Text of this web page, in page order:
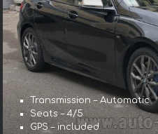
Transmission – Automatic
Seats – 4/5
GPS – included